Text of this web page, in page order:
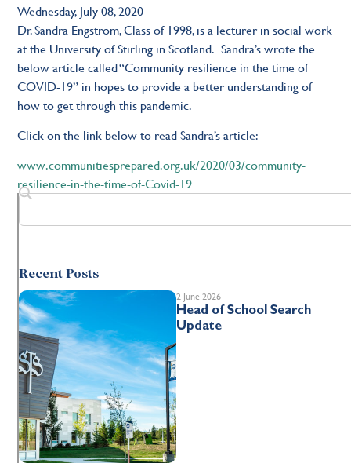
Wednesday, July 08, 2020
Dr. Sandra Engstrom, Class of 1998, is a lecturer in social work
at the University of Stirling in Scotland. Sandra’s wrote the
below article called “Community resilience in the time of
COVID-19” in hopes to provide a better understanding of
how to get through this pandemic.
Click on the link below to read Sandra’s article:
www.communitiesprepared.org.uk/2020/03/community-
resilience-in-the-time-of-Covid-19
Recent Posts
2 June 2026
Head of School Search
Update